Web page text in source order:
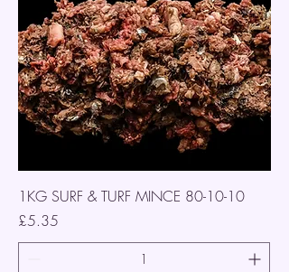
1KG SURF & TURF MINCE 80-10-10
Price
£5.35